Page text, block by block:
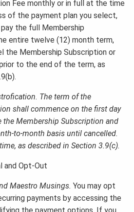
Fee monthly or in full at the time
of the payment plan you select,
the full Membership
entire twelve (12) month term,
the Membership Subscription or
to the end of the term, as
The term of the
shall commence on the first day
the Membership Subscription and
to-month basis until cancelled.
as described in Section 3.9(c).
and Opt-Out
Maestro Musings. You may opt
payments by accessing the